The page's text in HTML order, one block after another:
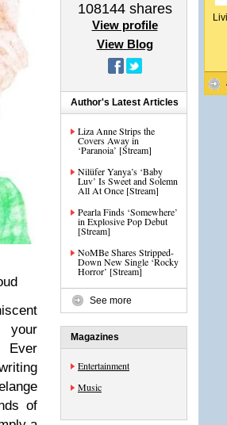
your
Ever
of
108144shares
View profile
View Blog
Author's Latest Articles
Liza Anne Strips the
Covers Away in
‘Paranoia’ [Stream]
Nilüfer Yanya’s ‘Baby
Luv’ Is Sweet and Solemn
All At Once [Stream]
Pearla Finds ‘Somewhere’
in Explosive Pop Debut
[Stream]
NoMBe Shares Stripped-
Down New Single ‘Rocky
Horror’ [Stream]
See more
Magazines
Entertainment
Music